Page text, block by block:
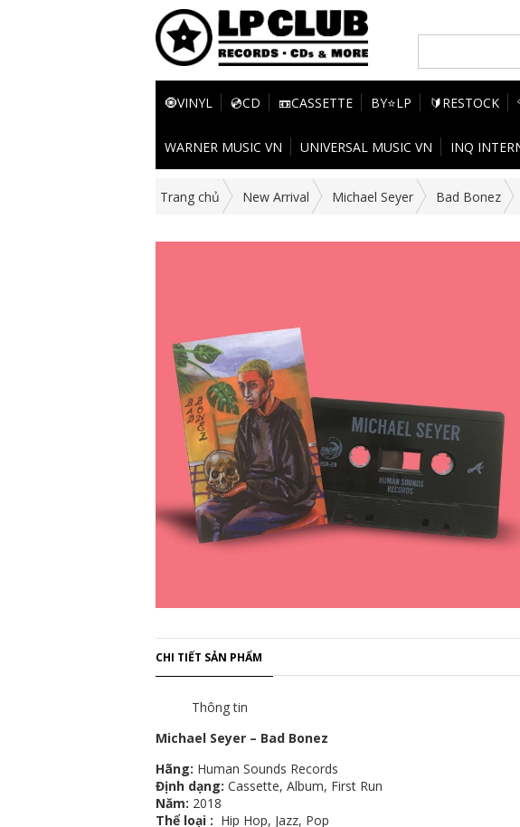
🧿VINYL 💿CD 📼CASSETTE BY⭐LP 🔰RESTOCK
WARNER MUSIC VN UNIVERSAL MUSIC VN INQ
Trang chủ New Arrival Michael Seyer Bad Bonez
CHI TIẾT SẢN PHẨM
Thông tin
Michael Seyer – Bad Bonez
Hãng: Human Sounds Records
Định dạng: Cassette, Album, First Run
Năm: 2018
Thể loại : Hip Hop, Jazz, Pop